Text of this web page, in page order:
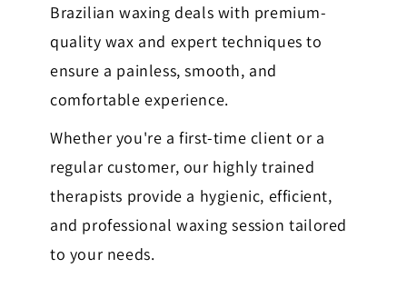
Brazilian waxing deals with premium-
quality wax and expert techniques to
ensure a painless, smooth, and
comfortable experience.
Whether you're a first-time client or a
regular customer, our highly trained
therapists provide a hygienic, efficient,
and professional waxing session tailored
to your needs.